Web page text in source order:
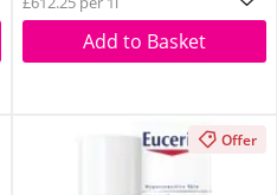
Add to Basket
Offer